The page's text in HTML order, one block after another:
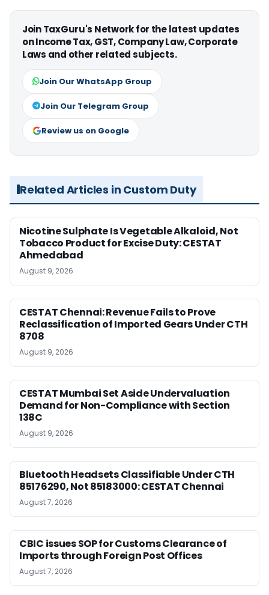
Join TaxGuru's Network for the latest updates
on Income Tax, GST, Company Law, Corporate
Laws and other related subjects.
Join Our WhatsApp Group
Join Our Telegram Group
Review us on Google
Related Articles in Custom Duty
Nicotine Sulphate Is Vegetable Alkaloid, Not
Tobacco Product for Excise Duty: CESTAT
Ahmedabad
August 9, 2026
CESTAT Chennai: Revenue Fails to Prove
Reclassification of Imported Gears Under CTH
8708
August 9, 2026
CESTAT Mumbai Set Aside Undervaluation
Demand for Non-Compliance with Section
138C
August 9, 2026
Bluetooth Headsets Classifiable Under CTH
85176290, Not 85183000: CESTAT Chennai
August 7, 2026
CBIC issues SOP for Customs Clearance of
Imports through Foreign Post Offices
August 7, 2026